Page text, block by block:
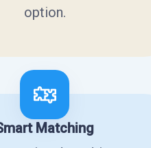
option.
Matching